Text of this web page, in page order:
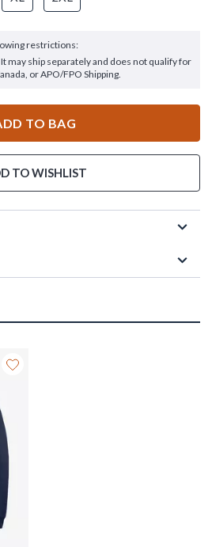
restrictions:
may ship separately and does not qualify for
or APO/FPO Shipping.
TO BAG
TO WISHLIST